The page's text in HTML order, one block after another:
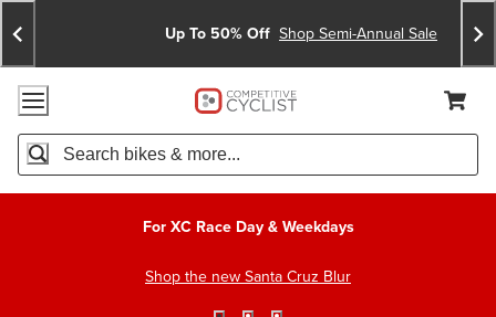
Skip
To
Content
Skip
To
Search
Announcements
Up To 50% Off Shop Semi-Annual Sale
Accessibility Policy
Home Page
Search
For XC Race Day & Weekdays
Shop the new Santa Cruz Blur